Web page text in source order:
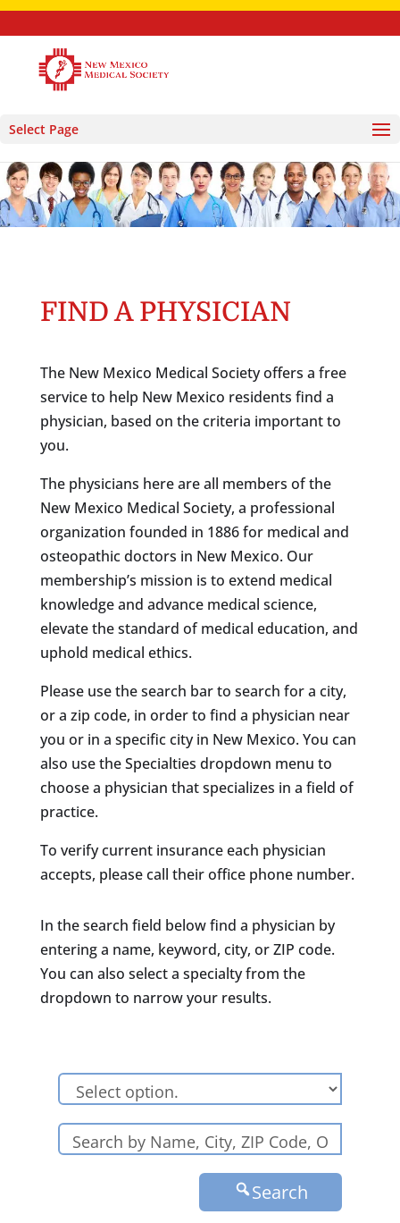
Select Page
FIND A PHYSICIAN
The New Mexico Medical Society offers a free
service to help New Mexico residents find a
physician, based on the criteria important to
you.
The physicians here are all members of the
New Mexico Medical Society, a professional
organization founded in 1886 for medical and
osteopathic doctors in New Mexico. Our
membership’s mission is to extend medical
knowledge and advance medical science,
elevate the standard of medical education, and
uphold medical ethics.
Please use the search bar to search for a city,
or a zip code, in order to find a physician near
you or in a specific city in New Mexico. You can
also use the Specialties dropdown menu to
choose a physician that specializes in a field of
practice.
To verify current insurance each physician
accepts, please call their office phone number.
In the search field below find a physician by
entering a name, keyword, city, or ZIP code.
You can also select a specialty from the
dropdown to narrow your results.
Search